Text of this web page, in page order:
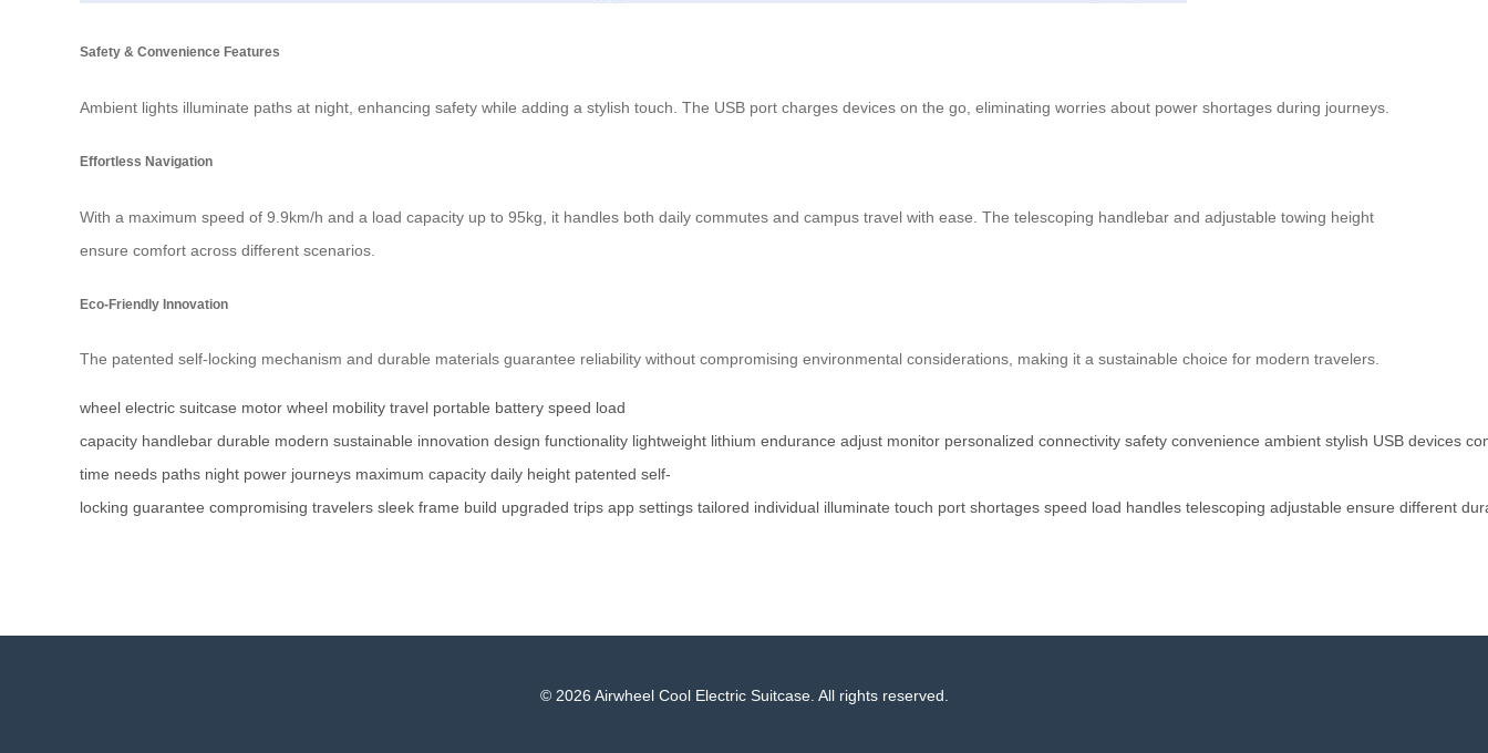
Safety & Convenience Features
Ambient lights illuminate paths at night, enhancing safety while adding a stylish touch. The USB port charges devices on the go, eliminating worries about power shortages during journeys.
Effortless Navigation
With a maximum speed of 9.9km/h and a load capacity up to 95kg, it handles both daily commutes and campus travel with ease. The telescoping handlebar and adjustable towing height
ensure comfort across different scenarios.
Eco-Friendly Innovation
The patented self-locking mechanism and durable materials guarantee reliability without compromising environmental considerations, making it a sustainable choice for modern travelers.
wheel electric suitcase motor wheel mobility travel portable battery speed load
capacity handlebar durable modern sustainable innovation design functionality lightweight lithium endurance adjust monitor personalized connectivity safety convenience ambient stylish USB devices
time needs paths night power journeys maximum capacity daily height patented self-
locking guarantee compromising travelers sleek frame build upgraded trips app settings tailored individual illuminate touch port shortages speed load handles telescoping adjustable ensure different
© 2026 Airwheel Cool Electric Suitcase. All rights reserved.